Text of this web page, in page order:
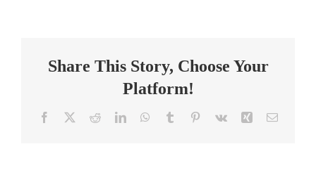
Share This Story, Choose Your
Platform!
Facebook RedditLinkedInWhatsApp
Tumblr Pinterest
Vk Xing Email